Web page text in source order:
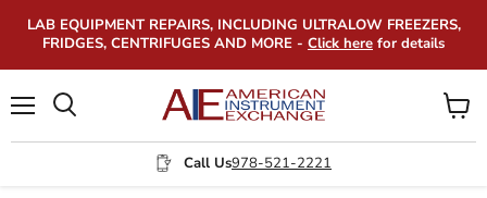
LAB EQUIPMENT REPAIRS, INCLUDING ULTRALOW FREEZERS,
FRIDGES, CENTRIFUGES AND MORE - Click here for details
Call Us978-521-2221
View
cart